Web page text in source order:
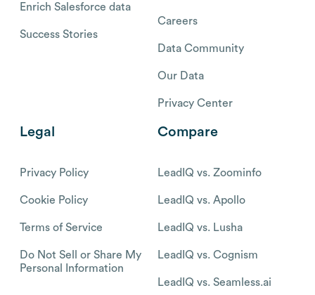
Enrich Salesforce data
Success Stories
Careers
Data Community
Our Data
Privacy Center
Legal
Privacy Policy
Cookie Policy
Terms of Service
Do Not Sell or Share My
Personal Information
Compare
LeadIQ vs. Zoominfo
LeadIQ vs. Apollo
LeadIQ vs. Lusha
LeadIQ vs. Cognism
LeadIQ vs. Seamless.ai